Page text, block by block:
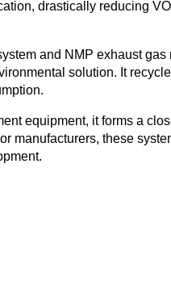
drastically reducing
and NMP exhaust gas
solution. It
equipment, it forms a
manufacturers, these